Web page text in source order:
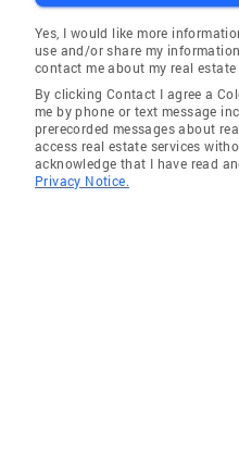
Yes, I would like more
use and/or share my
contact me about my real estate
By clicking Contact I agree a
me by phone or text message
prerecorded messages about
access real estate services
acknowledge that I have read
Privacy Notice.